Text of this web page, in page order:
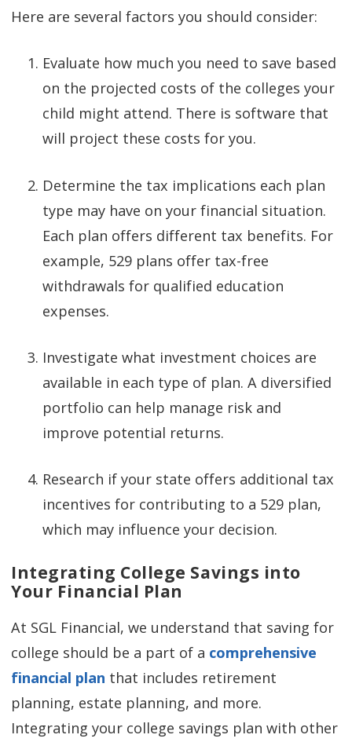
Here are several factors you should consider:
Evaluate how much you need to save based
on the projected costs of the colleges your
child might attend. There is software that
will project these costs for you.
Determine the tax implications each plan
type may have on your financial situation.
Each plan offers different tax benefits. For
example, 529 plans offer tax-free
withdrawals for qualified education
expenses.
Investigate what investment choices are
available in each type of plan. A diversified
portfolio can help manage risk and
improve potential returns.
Research if your state offers additional tax
incentives for contributing to a 529 plan,
which may influence your decision.
Integrating College Savings into
Your Financial Plan
At SGL Financial, we understand that saving for
college should be a part of a comprehensive
financial plan that includes retirement
planning, estate planning, and more.
Integrating your college savings plan with other